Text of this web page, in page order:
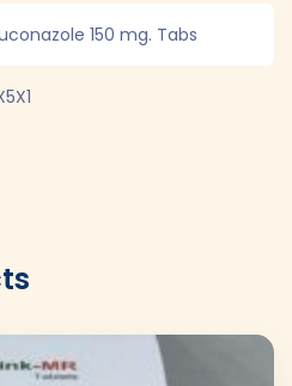
150 mg. Tabs